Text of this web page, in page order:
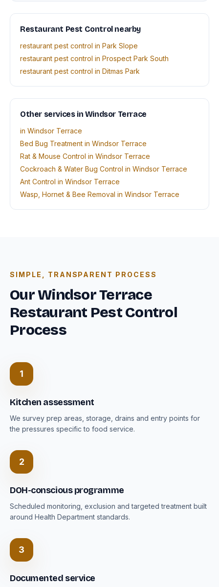
Restaurant Pest Control nearby
restaurant pest control in Park Slope
restaurant pest control in Prospect Park South
restaurant pest control in Ditmas Park
Other services in Windsor Terrace
in Windsor Terrace
Bed Bug Treatment in Windsor Terrace
Rat & Mouse Control in Windsor Terrace
Cockroach & Water Bug Control in Windsor Terrace
Ant Control in Windsor Terrace
Wasp, Hornet & Bee Removal in Windsor Terrace
SIMPLE, TRANSPARENT PROCESS
Our Windsor Terrace
Restaurant Pest Control
Process
1
Kitchen assessment
We survey prep areas, storage, drains and entry points for
the pressures specific to food service.
2
DOH-conscious programme
Scheduled monitoring, exclusion and targeted treatment built
around Health Department standards.
3
Documented service